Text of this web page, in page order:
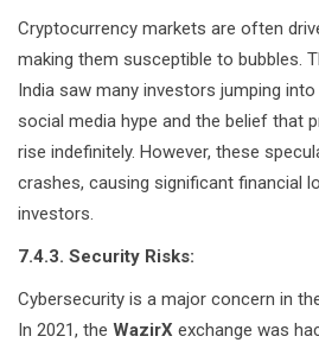
Cryptocurrency markets are often
making them susceptible to bubbles.
India saw many investors jumping
social media hype and the belief that
rise indefinitely. However, these
crashes, causing significant financial
investors.
7.4.3. Security Risks:
Cybersecurity is a major concern in
In 2021, the WazirX exchange was